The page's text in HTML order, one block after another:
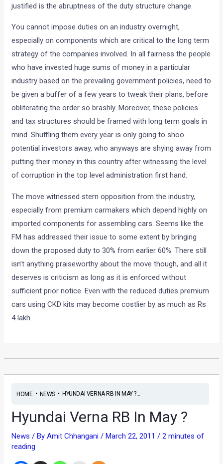
justified is the abruptness of the duty structure change.
You cannot impose duties on an industry overnight,
especially on components which are critical to the long term
strategy of the companies involved. In all fairness the people
who have invested huge sums of money in a particular
industry based on the prevailing government policies, need to
be given a buffer of a few years to tweak their plans, before
obliterating the order so brashly. Moreover, these policies
and tax structures should be framed with long term goals in
mind. Shuffling them every year is only going to shoo
potential investors away, who anyways are shying away from
putting their money in this country after witnessing the level
of corruption in the top level administration first hand.
The move witnessed stern opposition from the industry,
especially from premium carmakers which depend highly on
imported components for assembling cars. Seems like the
FM has addressed their issue to some extent by bringing
down the proposed duty to 30% from earlier 60%. There still
isn’t anything praiseworthy about the move though, and all it
deserves is criticism as long as it is enforced without
sufficient prior notice. Even with the reduced duties premium
cars using CKD kits may become costlier by as much as Rs
4 lakh.
HOME• NEWS• HYUNDAI VERNA RB IN MAY ?...
Hyundai Verna RB In May ?
News / ByAmit Chhangani/March 22, 2011/2 minutes of
reading